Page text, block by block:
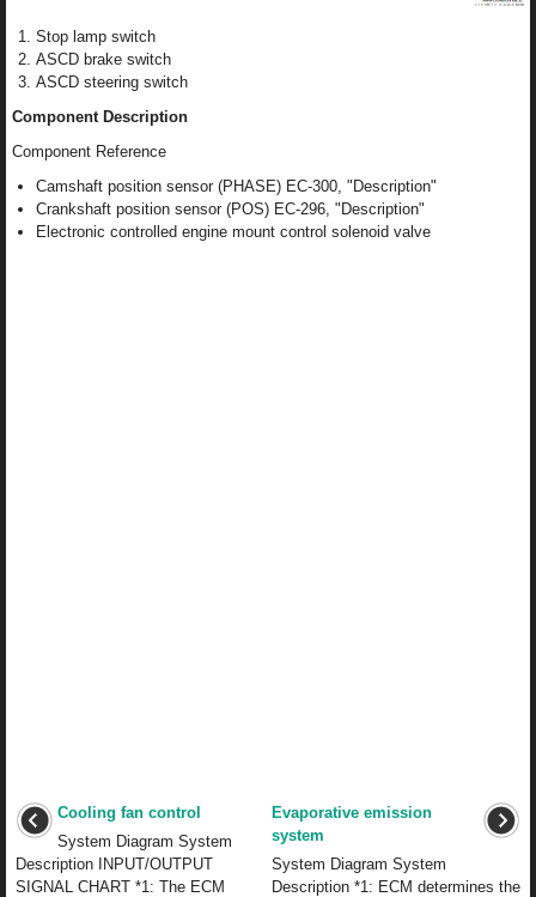
Stop lamp switch
ASCD brake switch
ASCD steering switch
Component Description
Component Reference
Camshaft position sensor (PHASE) EC-300, "Description"
Crankshaft position sensor (POS) EC-296, "Description"
Electronic controlled engine mount control solenoid valve
Cooling fan control
System Diagram System
Description INPUT/OUTPUT
SIGNAL CHART *1: The ECM
Evaporative emission
system
System Diagram System
Description *1: ECM determines the